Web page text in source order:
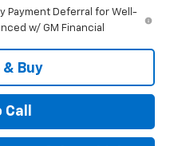
Payment Deferral for Well-
w/ GM Financial
Buy